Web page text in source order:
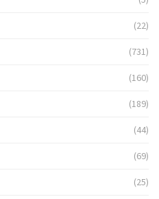
(22)
(731)
(160)
(189)
(44)
(69)
(25)